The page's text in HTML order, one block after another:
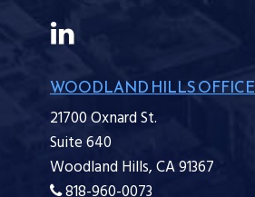
WOODLAND HILLS OFFICE
21700 Oxnard St.
Suite 640
Woodland Hills,CA91367